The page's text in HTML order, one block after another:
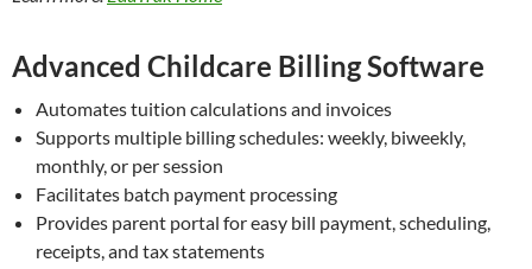
Advanced Childcare Billing Software
Automates tuition calculations and invoices
Supports multiple billing schedules: weekly, biweekly,
monthly, or per session
Facilitates batch payment processing
Provides parent portal for easy bill payment, scheduling,
receipts, and tax statements